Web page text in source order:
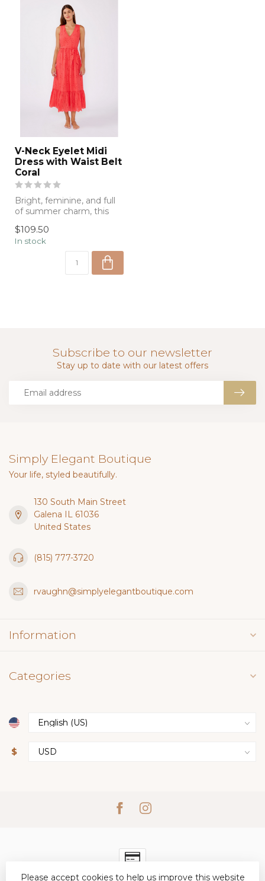
V-Neck Eyelet Midi
Dress with Waist Belt
Coral
Bright, feminine, and full
of summer charm, this
feature...
$109.50
In stock
Subscribe to our newsletter
Stay up to date with our latest offers
Simply Elegant Boutique
Your life, styled beautifully.
130 South Main Street
Galena IL 61036
United States
(815) 777-3720
rvaughn@simplyelegantboutique.com
Information
Categories
$
Please accept cookies to help us improve this website